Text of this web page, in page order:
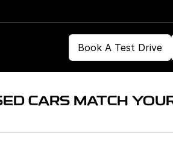
Book A Test Drive
CARS MATCH